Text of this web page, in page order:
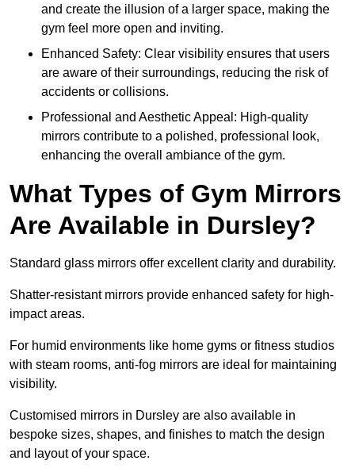
and create the illusion of a larger space, making the
gym feel more open and inviting.
Enhanced Safety: Clear visibility ensures that users
are aware of their surroundings, reducing the risk of
accidents or collisions.
Professional and Aesthetic Appeal: High-quality
mirrors contribute to a polished, professional look,
enhancing the overall ambiance of the gym.
What Types of Gym Mirrors
Are Available in Dursley?
Standard glass mirrors offer excellent clarity and durability.
Shatter-resistant mirrors provide enhanced safety for high-
impact areas.
For humid environments like home gyms or fitness studios
with steam rooms, anti-fog mirrors are ideal for maintaining
visibility.
Customised mirrors in Dursley are also available in
bespoke sizes, shapes, and finishes to match the design
and layout of your space.